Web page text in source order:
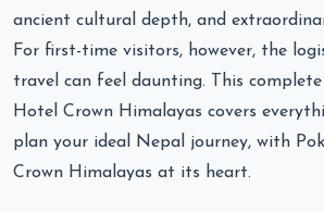
ancient cultural depth, and
For first-time visitors, however, the
travel can feel daunting. This
Hotel Crown Himalayas covers
plan your ideal Nepal journey, with
Crown Himalayas at its heart.